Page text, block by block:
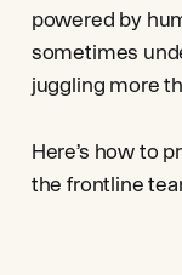
powered by
sometimes
juggling more
Here’s how to
the frontline